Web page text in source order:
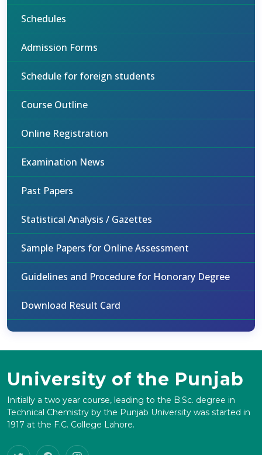
Schedules
Admission Forms
Schedule for foreign students
Course Outline
Online Registration
Examination News
Past Papers
Statistical Analysis / Gazettes
Sample Papers for Online Assessment
Guidelines and Procedure for Honorary Degree
Download Result Card
University of the Punjab
Initially a two year course, leading to the B.Sc. degree in
Technical Chemistry by the Punjab University was started in
1917 at the F.C. College Lahore.